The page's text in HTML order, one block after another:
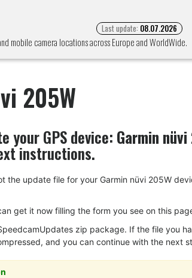
mobile camera locations across Europe and WorldWide.
Last update: 08.07.2026
205W
your GPS device: Garmin nüvi
instructions.
the update file for your Garmin nüvi 205W
get it now filling the form you see on this
zip package. If the file you
and you can continue with the next